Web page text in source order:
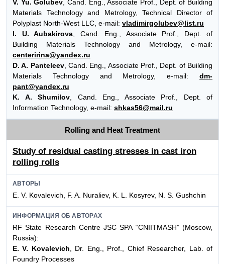
V. Yu. Golubev, Cand. Eng., Associate Prof., Dept. of Building
Materials Technology and Metrology, Technical Director of
Polyplast North-West LLC, e-mail: vladimirgolubev@list.ru
I. U. Aubakirova, Cand. Eng., Associate Prof., Dept. of
Building Materials Technology and Metrology, e-mail:
centeririna@yandex.ru
D. A. Panteleev, Cand. Eng., Associate Prof., Dept. of Building
Materials Technology and Metrology, e-mail: dm-
pant@yandex.ru
K. A. Shumilov, Cand. Eng., Associate Prof., Dept. of
Information Technology, e-mail: shkas56@mail.ru
Rolling and Heat Treatment
Study of residual casting stresses in cast iron
rolling rolls
АВТОРЫ
E. V. Kovalevich, F. A. Nuraliev, K. L. Kosyrev, N. S. Gushchin
ИНФОРМАЦИЯ ОБ АВТОРАХ
RF State Research Centre JSC SPA “CNIITMASH” (Moscow,
Russia):
E. V. Kovalevich , Dr. Eng., Prof., Chief Researcher, Lab. of
Foundry Processes